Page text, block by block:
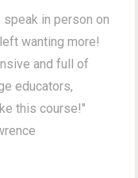
in person on
wanting more!
and full of
educators,
this course!"